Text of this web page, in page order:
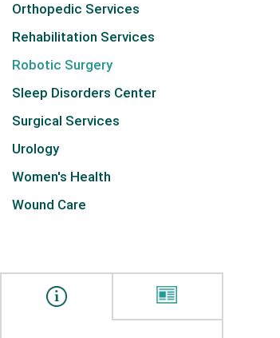
Orthopedic Services
Rehabilitation Services
Robotic Surgery
Sleep Disorders Center
Surgical Services
Urology
Women's Health
Wound Care